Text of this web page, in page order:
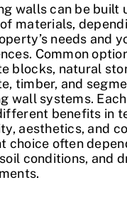
walls can be built
materials,
needs and
Common
blocks, natural
timber, and
wall systems.
benefits in
aesthetics, and
choice often
conditions, and